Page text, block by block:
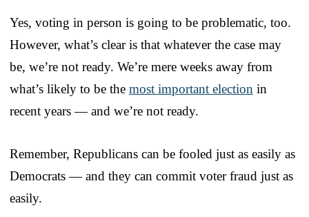
Yes, voting in person is going to be problematic, too.
However, what’s clear is that whatever the case may
be, we’re not ready. We’re mere weeks away from
what’s likely to be the most important election in
recent years — and we’re not ready.
Remember, Republicans can be fooled just as easily as
Democrats — and they can commit voter fraud just as
easily.